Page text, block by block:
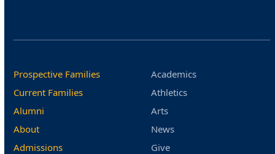
Prospective Families
Current Families
Alumni
About
Admissions
Academics
Athletics
Arts
News
Give